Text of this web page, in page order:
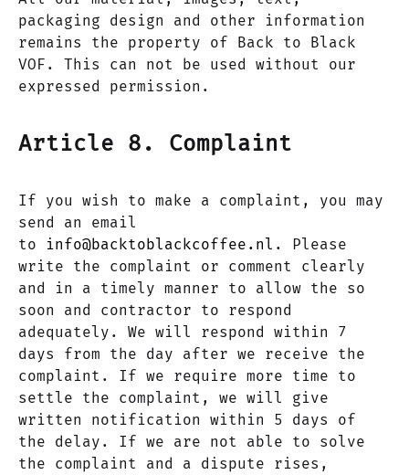
packaging design and other information
remains the property of Back to Black
VOF. This can not be used without our
expressed permission.
Article 8. Complaint
If you wish to make a complaint, you may
send an email
to
info@backtoblackcoffee.nl . Please
write the complaint or comment clearly
and in a timely manner to allow the so
soon and contractor to respond
adequately. We will respond within 7
days from the day after we receive the
complaint. If we require more time to
settle the complaint, we will give
written notification within 5 days of
the delay. If we are not able to solve
the complaint and a dispute rises,